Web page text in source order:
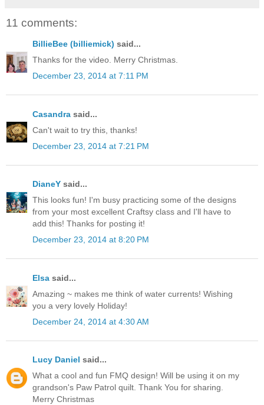
11 comments:
BillieBee (billiemick) said...
Thanks for the video. Merry Christmas.
December 23, 2014 at 7:11 PM
Casandra said...
Can't wait to try this, thanks!
December 23, 2014 at 7:21 PM
DianeY said...
This looks fun! I'm busy practicing some of the designs
from your most excellent Craftsy class and I'll have to
add this! Thanks for posting it!
December 23, 2014 at 8:20 PM
Elsa said...
Amazing ~ makes me think of water currents! Wishing
you a very lovely Holiday!
December 24, 2014 at 4:30 AM
Lucy Daniel said...
What a cool and fun FMQ design! Will be using it on my
grandson's Paw Patrol quilt. Thank You for sharing.
Merry Christmas